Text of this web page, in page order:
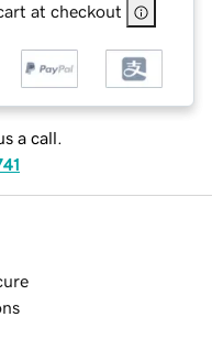
at checkout
a call.